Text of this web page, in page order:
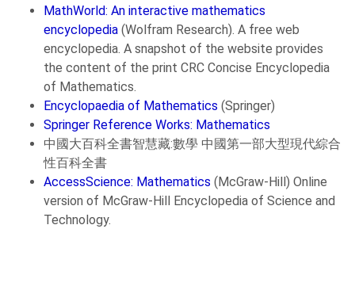
MathWorld: An interactive mathematics
encyclopedia (Wolfram Research). A free web
encyclopedia. A snapshot of the website provides
the content of the print CRC Concise Encyclopedia
of Mathematics.
Encyclopaedia of Mathematics (Springer)
Springer Reference Works: Mathematics
中國大百科全書智慧藏:數學 中國第一部大型現代綜合
性百科全書
AccessScience: Mathematics (McGraw-Hill) Online
version of McGraw-Hill Encyclopedia of Science and
Technology.